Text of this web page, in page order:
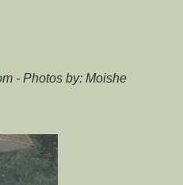
- Photos by: Moishe